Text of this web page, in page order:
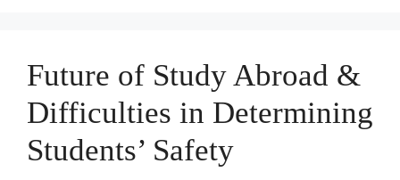
Future of Study Abroad &
Difficulties in Determining
Students’ Safety